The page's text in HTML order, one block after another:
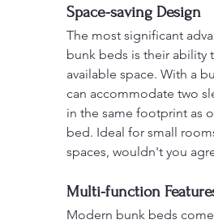
Space-saving Design
The most significant
bunk beds is their ability
available space. With a
can accommodate two
in the same footprint as
bed. Ideal for small
spaces, wouldn't you
Multi-function
Modern bunk beds